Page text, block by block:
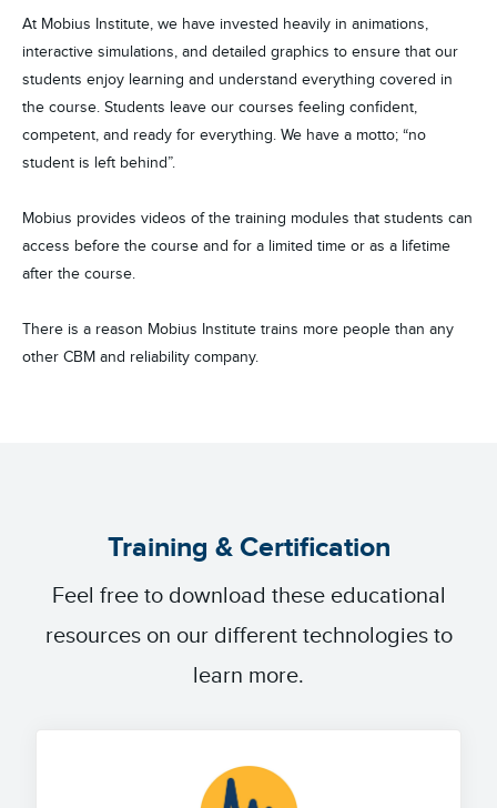
At Mobius Institute, we have invested heavily in animations,
interactive simulations, and detailed graphics to ensure that our
students enjoy learning and understand everything covered in
the course. Students leave our courses feeling confident,
competent, and ready for everything. We have a motto; “no
student is left behind”.
Mobius provides videos of the training modules that students can
access before the course and for a limited time or as a lifetime
after the course.
There is a reason Mobius Institute trains more people than any
other CBM and reliability company.
Training & Certification
Feel free to download these educational
resources on our different technologies to
learn more.